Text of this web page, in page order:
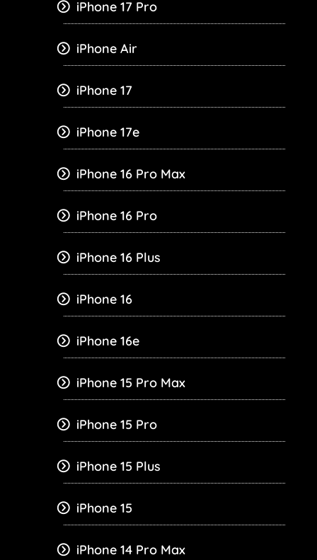
iPhone 17 Pro
iPhone Air
iPhone 17
iPhone 17e
iPhone 16 Pro Max
iPhone 16 Pro
iPhone 16 Plus
iPhone 16
iPhone 16e
iPhone 15 Pro Max
iPhone 15 Pro
iPhone 15 Plus
iPhone 15
iPhone 14 Pro Max